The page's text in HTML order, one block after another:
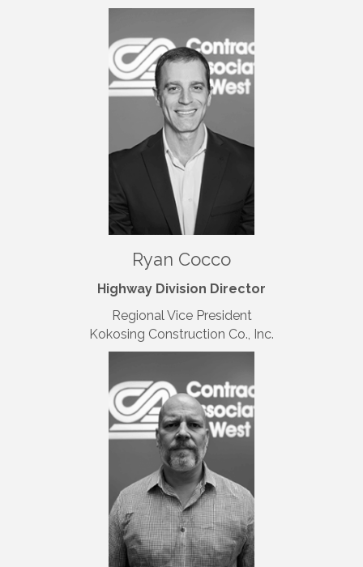
Ryan Cocco
Highway Division Director
Regional Vice President
Kokosing Construction Co., Inc.